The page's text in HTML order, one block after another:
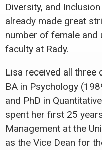
Diversity, and
already made great
number of female
faculty at Rady.
Lisa received all three
BA in Psychology
and PhD in
spent her first 25
Management at the
as the Vice Dean for